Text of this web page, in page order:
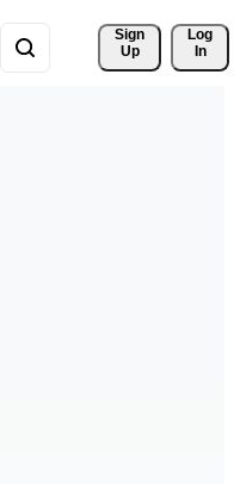
Sign
Up
Log
In